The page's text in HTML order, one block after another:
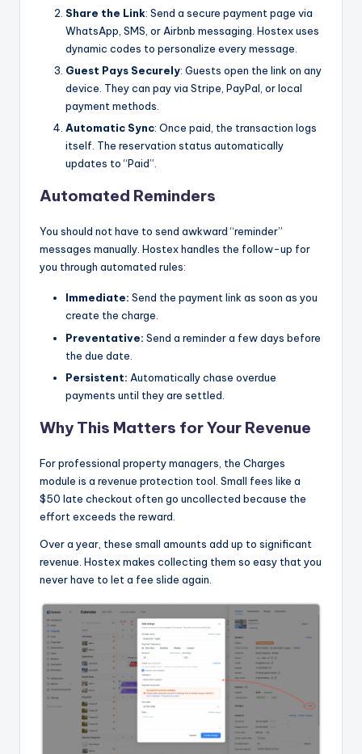
Share the Link: Send a secure payment page via
WhatsApp, SMS, or Airbnb messaging. Hostex uses
dynamic codes to personalize every message.
Guest Pays Securely: Guests open the link on any
device. They can pay via Stripe, PayPal, or local
payment methods.
Automatic Sync: Once paid, the transaction logs
itself. The reservation status automatically
updates to “Paid”.
Automated Reminders
You should not have to send awkward “reminder”
messages manually. Hostex handles the follow-up for
you through automated rules:
Immediate: Send the payment link as soon as you
create the charge.
Preventative: Send a reminder a few days before
the due date.
Persistent: Automatically chase overdue
payments until they are settled.
Why This Matters for Your Revenue
For professional property managers, the Charges
module is a revenue protection tool. Small fees like a
$50 late checkout often go uncollected because the
effort exceeds the reward.
Over a year, these small amounts add up to significant
revenue. Hostex makes collecting them so easy that you
never have to let a fee slide again.